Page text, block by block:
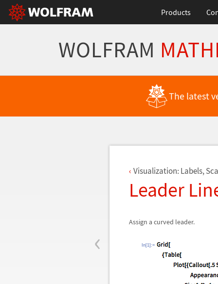
Products
WOLFRAM
The latest
‹
Visualization: Labels,
Leader
Assign a curved leader.
In[1]:=